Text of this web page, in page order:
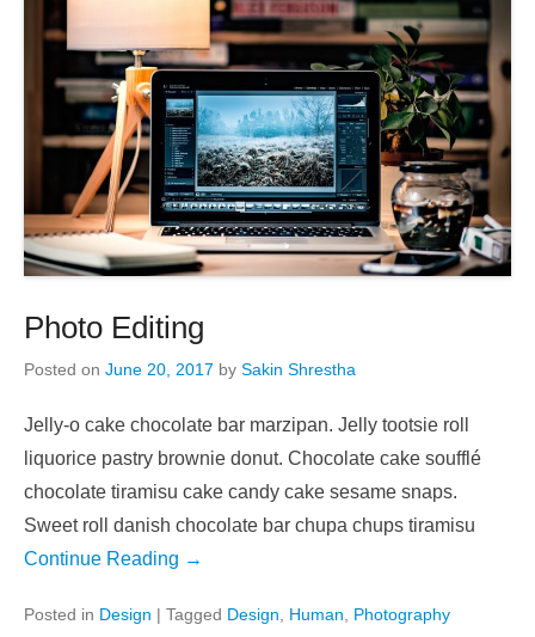
Photo Editing
Posted on June 20, 2017 by Sakin Shrestha
Jelly-o cake chocolate bar marzipan. Jelly tootsie roll
liquorice pastry brownie donut. Chocolate cake soufflé
chocolate tiramisu cake candy cake sesame snaps.
Sweet roll danish chocolate bar chupa chups tiramisu
Continue Reading →
Posted in Design | Tagged Design, Human, Photography